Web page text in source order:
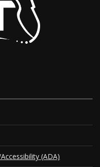
(ADA)